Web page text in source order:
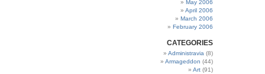
May 2006
April 2006
March 2006
February 2006
CATEGORIES
Administravia (8)
Armageddon (44)
Art (91)